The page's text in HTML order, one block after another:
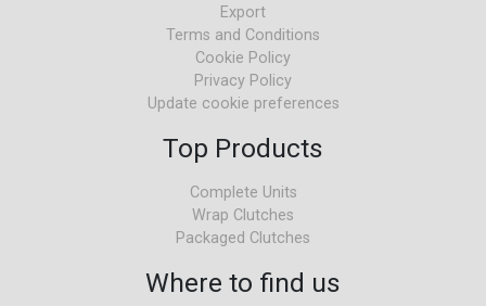
Export
Terms and Conditions
Cookie Policy
Privacy Policy
Update cookie preferences
Top Products
Complete Units
Wrap Clutches
Packaged Clutches
Where to find us